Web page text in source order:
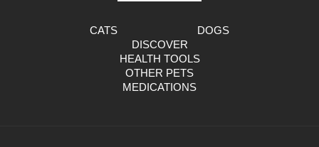
CATS
DOGS
DISCOVER
HEALTH TOOLS
OTHER PETS
MEDICATIONS